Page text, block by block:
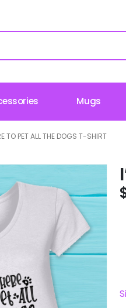
Mugs
TO PET ALL THE DOGS T-SHIRT